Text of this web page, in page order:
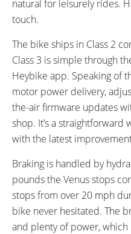
natural for leisurely rides.
touch.
The bike ships in Class 2
Class 3 is simple through
Heybike app. Speaking of
motor power delivery,
the-air firmware updates
shop. It’s a
with the latest
Braking is handled by
pounds the Venus stops
stops from over 20 mph
bike never hesitated. The
and plenty of power, which